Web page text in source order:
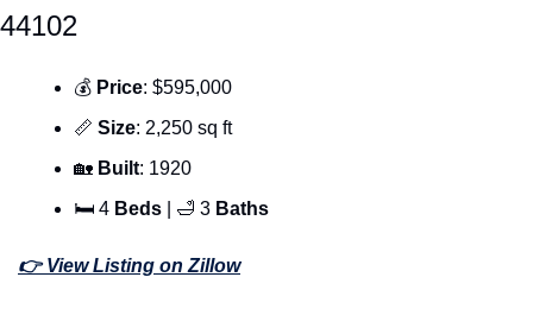
44102
💰 Price: $595,000
📏 Size: 2,250 sq ft
🏡 Built: 1920
🛏 4 Beds 🛁 3 Baths
👉 View Listing on Zillow